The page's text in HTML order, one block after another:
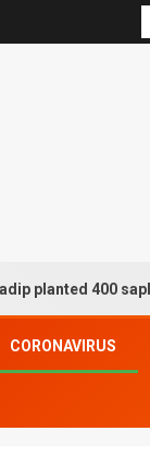
400
CORONAVIRUS